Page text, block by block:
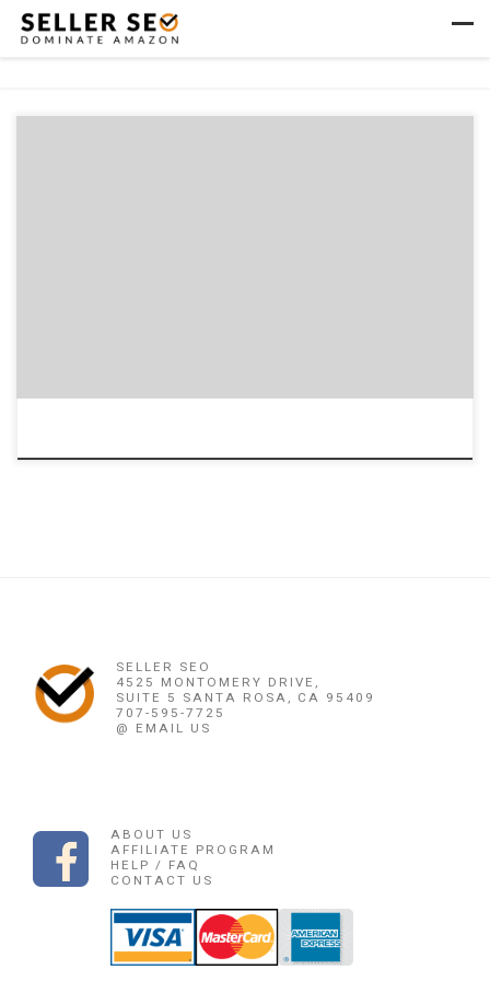
Skip to content
SELLER SEO
4525 MONTOMERY DRIVE,
SUITE 5 SANTA ROSA, CA 95409
707-595-7725
@ EMAIL US
ABOUT US
AFFILIATE PROGRAM
HELP / FAQ
CONTACT US